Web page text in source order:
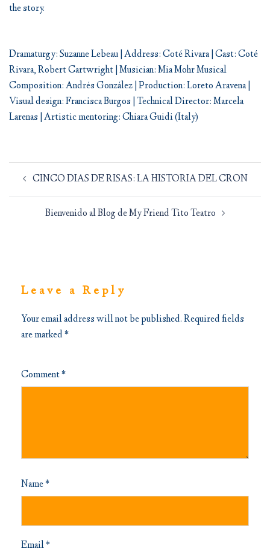
the story.
Dramaturgy: Suzanne Lebeau | Address: Coté Rivara | Cast: Coté
Rivara, Robert Cartwright | Musician: Mia Mohr Musical
Composition: Andrés González | Production: Loreto Aravena |
Visual design: Francisca Burgos | Technical Director: Marcela
Larenas | Artistic mentoring: Chiara Guidi (Italy)
Post
navigation
CINCO DIAS DE RISAS: LA HISTORIA DEL CRON
Bienvenido al Blog de My Friend Tito Teatro
Leave a Reply
Your email address will not be published.Required fields
are marked*
Comment*
Name*
Email*